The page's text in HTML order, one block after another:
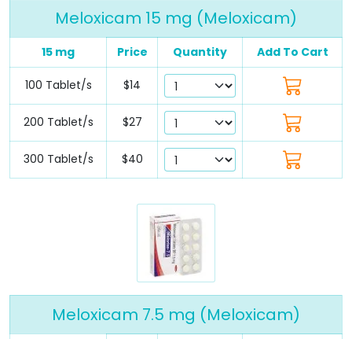
Meloxicam 15 mg (Meloxicam)
15 mg Price Quantity Add To Cart
100 Tablet/s $14
200 Tablet/s $27
300 Tablet/s $40
Meloxicam 7.5 mg (Meloxicam)